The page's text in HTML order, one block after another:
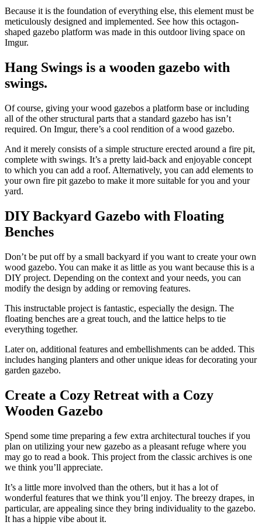
Because it is the foundation of everything else, this element must be
meticulously designed and implemented. See how this octagon-
shaped gazebo platform was made in this outdoor living space on
Imgur.
Hang Swings is a wooden gazebo with
swings.
Of course, giving your wood gazebos a platform base or including
all of the other structural parts that a standard gazebo has isn’t
required. On Imgur, there’s a cool rendition of a wood gazebo.
And it merely consists of a simple structure erected around a fire pit,
complete with swings. It’s a pretty laid-back and enjoyable concept
to which you can add a roof. Alternatively, you can add elements to
your own fire pit gazebo to make it more suitable for you and your
yard.
DIY Backyard Gazebo with Floating
Benches
Don’t be put off by a small backyard if you want to create your own
wood gazebo. You can make it as little as you want because this is a
DIY project. Depending on the context and your needs, you can
modify the design by adding or removing features.
This instructable project is fantastic, especially the design. The
floating benches are a great touch, and the lattice helps to tie
everything together.
Later on, additional features and embellishments can be added. This
includes hanging planters and other unique ideas for decorating your
garden gazebo.
Create a Cozy Retreat with a Cozy
Wooden Gazebo
Spend some time preparing a few extra architectural touches if you
plan on utilizing your new gazebo as a pleasant refuge where you
may go to read a book. This project from the classic archives is one
we think you’ll appreciate.
It’s a little more involved than the others, but it has a lot of
wonderful features that we think you’ll enjoy. The breezy drapes, in
particular, are appealing since they bring individuality to the gazebo.
It has a hippie vibe about it.